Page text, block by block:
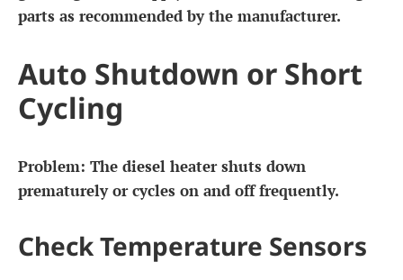
parts as recommended by the manufacturer.
Auto Shutdown or Short
Cycling
Problem: The diesel heater shuts down
prematurely or cycles on and off frequently.
Check Temperature Sensors